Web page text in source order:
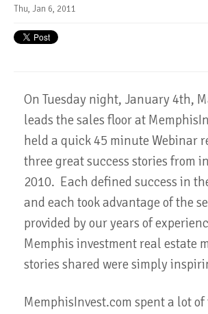
Thu, Jan 6, 2011
On Tuesday night, January 4th,
leads the sales floor at
held a quick 45 minute Webinar
three great success stories from
2010. Each defined success in
and each took advantage of the
provided by our years of
Memphis investment real estate
stories shared were simply
MemphisInvest.com spent a lot